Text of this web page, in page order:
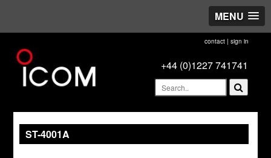
MENU
contact| sign in
+44 (0)1227 741741
ST-4001A